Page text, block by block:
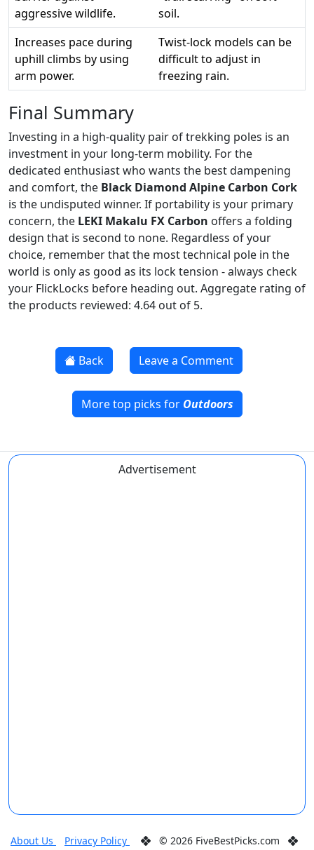
aggressive wildlife.
soil.
Increases pace during
uphill climbs by using
arm power.
Twist-lock models can be
difficult to adjust in
freezing rain.
Final Summary
Investing in a high-quality pair of trekking poles is an
investment in your long-term mobility. For the
dedicated enthusiast who wants the best dampening
and comfort, the Black Diamond Alpine Carbon Cork
is the undisputed winner. If portability is your primary
concern, the LEKI Makalu FX Carbon offers a folding
design that is second to none. Regardless of your
choice, remember that the most technical pole in the
world is only as good as its lock tension - always check
your FlickLocks before heading out. Aggregate rating of
the products reviewed: 4.64 out of 5.
Back Leave a Comment
More top picks for Outdoors
Advertisement
About Us Privacy Policy
© 2026 FiveBestPicks.com